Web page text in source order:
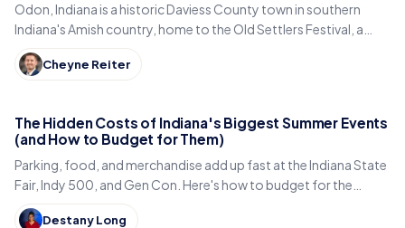
Odon, Indiana is a historic Daviess County town in southern
Indiana's Amish country, home to the Old Settlers Festival, a
Lincoln statue, and small-town eats.
Cheyne Reiter
The Hidden Costs of Indiana's Biggest Summer Events
(and How to Budget for Them)
Parking, food, and merchandise add up fast at the Indiana State
Fair, Indy 500, and Gen Con. Here's how to budget for the
hidden costs of Indiana's summer events.
Destany Long